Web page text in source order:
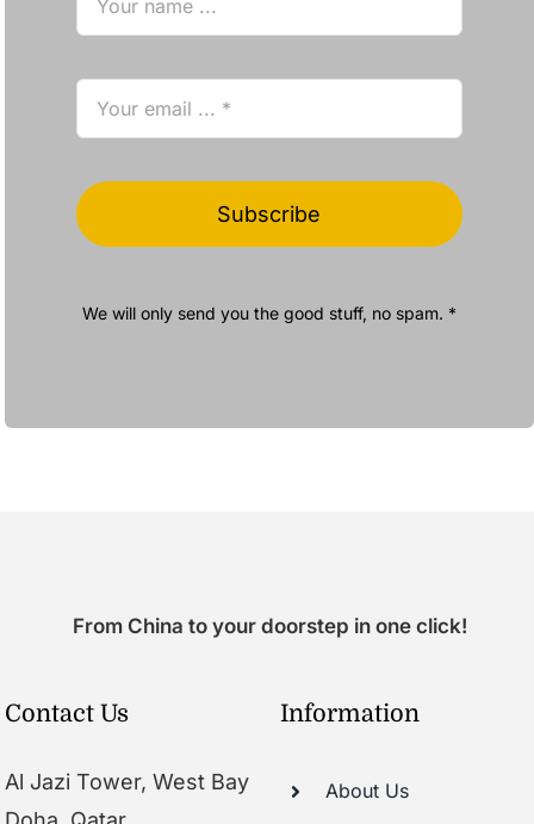
Subscribe
We will only send you the good stuff, no spam. *
From China to your doorstep in one click!
Contact Us
Al Jazi Tower, West Bay
Information
About Us